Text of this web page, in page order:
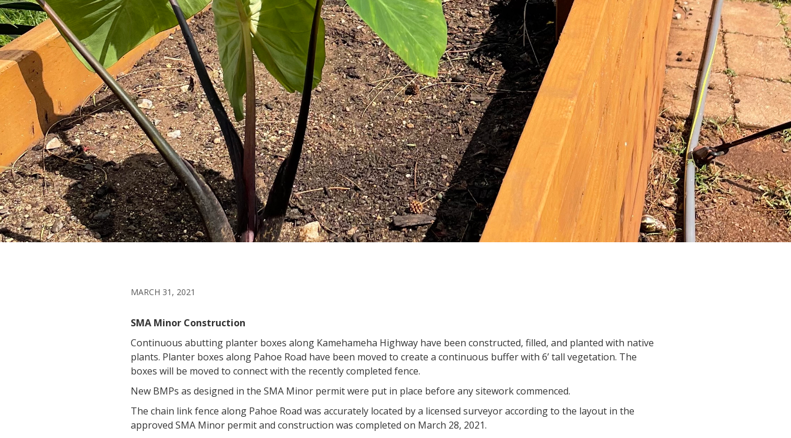
MARCH 31, 2021
SMA Minor Construction
Continuous abutting planter boxes along Kamehameha Highway have been constructed, filled, and planted with native
plants. Planter boxes along Pahoe Road have been moved to create a continuous buffer with 6’ tall vegetation. The
boxes will be moved to connect with the recently completed fence.
New BMPs as designed in the SMA Minor permit were put in place before any sitework commenced.
The chain link fence along Pahoe Road was accurately located by a licensed surveyor according to the layout in the
approved SMA Minor permit and construction was completed on March 28, 2021.